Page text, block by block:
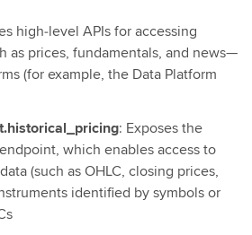
high‑level APIs for accessing
as prices, fundamentals, and news—
(for example, the Data Platform
: Exposes the
which enables access to
(such as OHLC, closing prices,
identified by symbols or